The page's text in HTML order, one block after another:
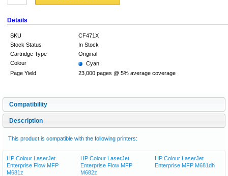
Details
SKU
CF471X
Stock Status
In Stock
Cartridge Type
Original
Colour
Cyan
Page Yield
23,000 pages @ 5% average coverage
Compatibility
Description
This product is compatible with the following printers:
HP Colour LaserJet
Enterprise Flow MFP
M681z
HP Colour LaserJet
Enterprise Flow MFP
M682z
HP Colour LaserJet
Enterprise MFP M681dh